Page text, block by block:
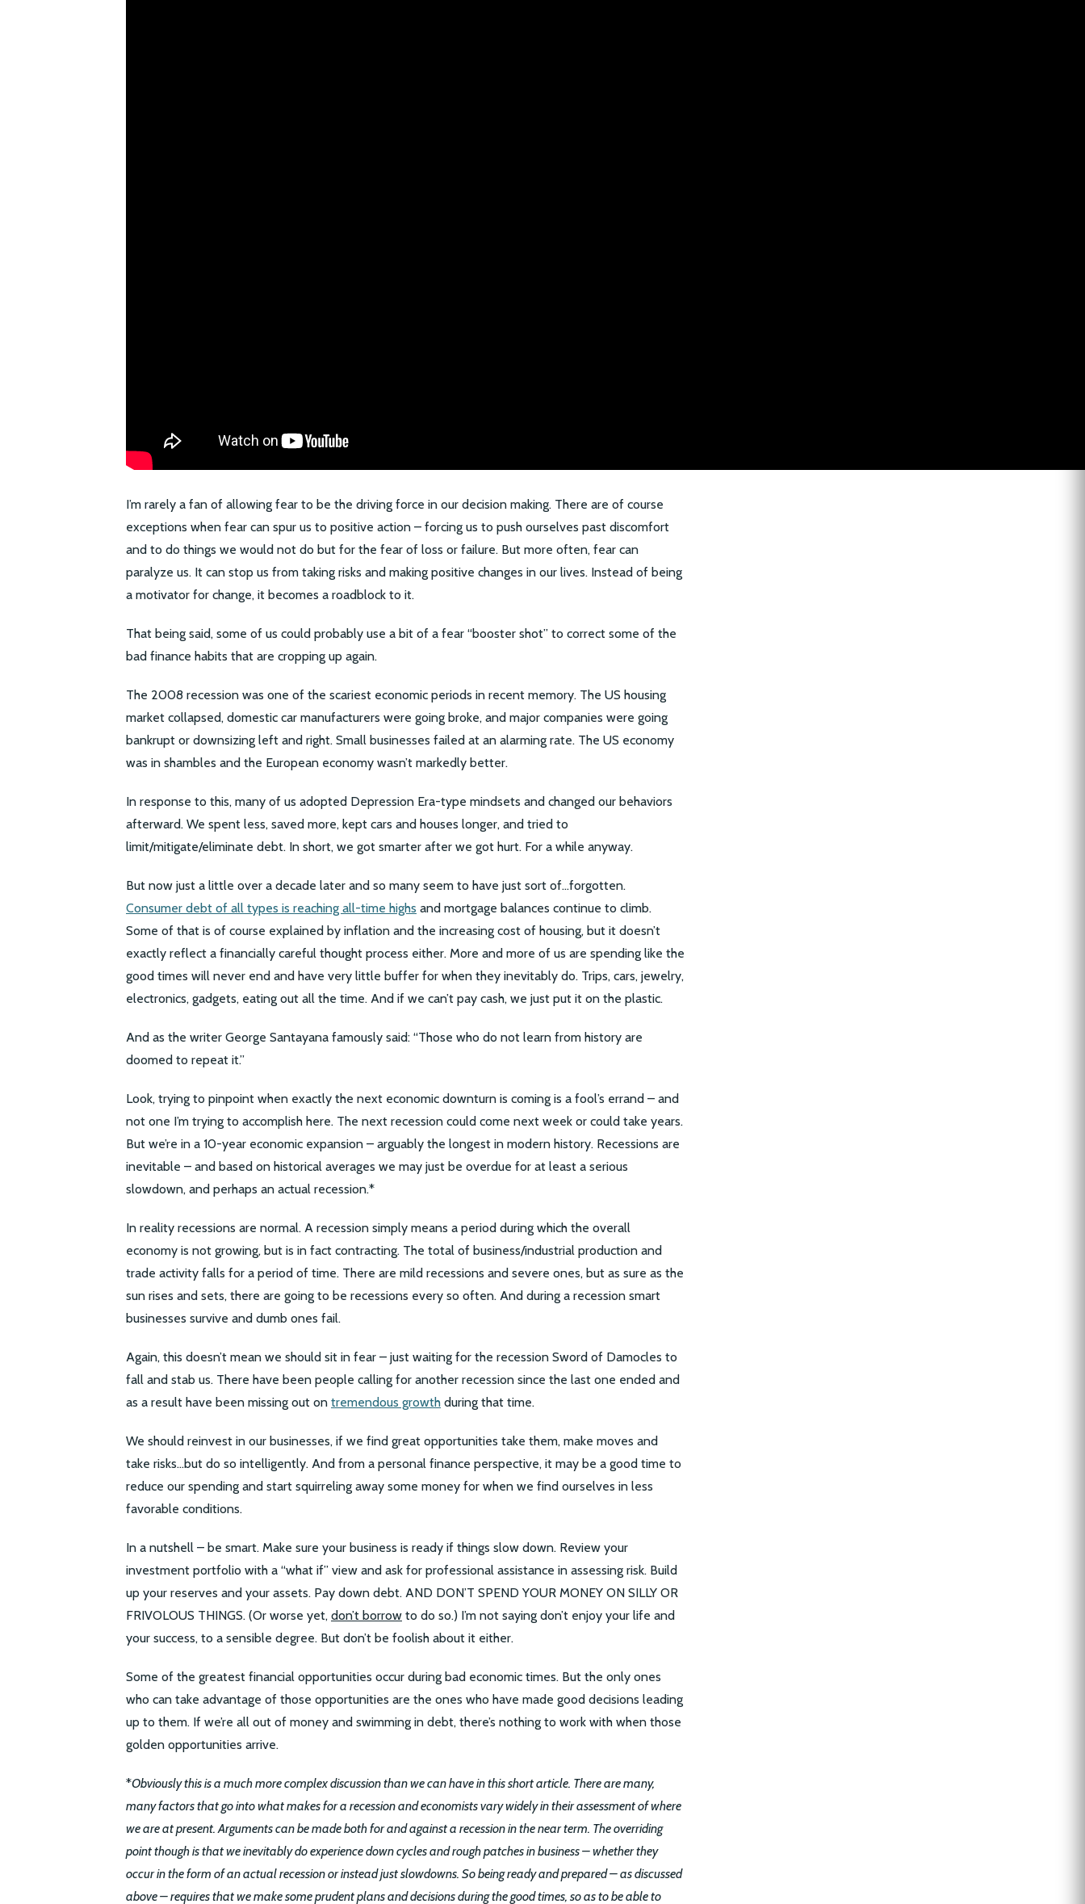
I’m rarely a fan of allowing fear to be the driving force in our decision making. There are of course
exceptions when fear can spur us to positive action – forcing us to push ourselves past discomfort
and to do things we would not do but for the fear of loss or failure. But more often, fear can
paralyze us. It can stop us from taking risks and making positive changes in our lives. Instead of being
a motivator for change, it becomes a roadblock to it.
That being said, some of us could probably use a bit of a fear “booster shot” to correct some of the
bad finance habits that are cropping up again.
The 2008 recession was one of the scariest economic periods in recent memory. The US housing
market collapsed, domestic car manufacturers were going broke, and major companies were going
bankrupt or downsizing left and right. Small businesses failed at an alarming rate. The US economy
was in shambles and the European economy wasn’t markedly better.
In response to this, many of us adopted Depression Era-type mindsets and changed our behaviors
afterward. We spent less, saved more, kept cars and houses longer, and tried to
limit/mitigate/eliminate debt. In short, we got smarter after we got hurt. For a while anyway.
But now just a little over a decade later and so many seem to have just sort of…forgotten.
Consumer debt of all types is reaching all-time highs and mortgage balances continue to climb.
Some of that is of course explained by inflation and the increasing cost of housing, but it doesn’t
exactly reflect a financially careful thought process either. More and more of us are spending like the
good times will never end and have very little buffer for when they inevitably do. Trips, cars, jewelry,
electronics, gadgets, eating out all the time. And if we can’t pay cash, we just put it on the plastic.
And as the writer George Santayana famously said: “Those who do not learn from history are
doomed to repeat it.”
Look, trying to pinpoint when exactly the next economic downturn is coming is a fool’s errand – and
not one I’m trying to accomplish here. The next recession could come next week or could take years.
But we’re in a 10-year economic expansion – arguably the longest in modern history. Recessions are
inevitable – and based on historical averages we may just be overdue for at least a serious
slowdown, and perhaps an actual recession.*
In reality recessions are normal. A recession simply means a period during which the overall
economy is not growing, but is in fact contracting. The total of business/industrial production and
trade activity falls for a period of time. There are mild recessions and severe ones, but as sure as the
sun rises and sets, there are going to be recessions every so often. And during a recession smart
businesses survive and dumb ones fail.
Again, this doesn’t mean we should sit in fear – just waiting for the recession Sword of Damocles to
fall and stab us. There have been people calling for another recession since the last one ended and
as a result have been missing out on tremendous growth during that time.
We should reinvest in our businesses, if we find great opportunities take them, make moves and
take risks…but do so intelligently. And from a personal finance perspective, it may be a good time to
reduce our spending and start squirreling away some money for when we find ourselves in less
favorable conditions.
In a nutshell – be smart. Make sure your business is ready if things slow down. Review your
investment portfolio with a “what if” view and ask for professional assistance in assessing risk. Build
up your reserves and your assets. Pay down debt. AND DON’T SPEND YOUR MONEY ON SILLY OR
FRIVOLOUS THINGS. (Or worse yet, don’t borrow to do so.) I’m not saying don’t enjoy your life and
your success, to a sensible degree. But don’t be foolish about it either.
Some of the greatest financial opportunities occur during bad economic times. But the only ones
who can take advantage of those opportunities are the ones who have made good decisions leading
up to them. If we’re all out of money and swimming in debt, there’s nothing to work with when those
golden opportunities arrive.
*Obviously this is a much more complex discussion than we can have in this short article. There are many,
many factors that go into what makes for a recession and economists vary widely in their assessment of where
we are at present. Arguments can be made both for and against a recession in the near term. The overriding
point though is that we inevitably do experience down cycles and rough patches in business – whether they
occur in the form of an actual recession or instead just slowdowns. So being ready and prepared – as discussed
above – requires that we make some prudent plans and decisions during the good times, so as to be able to